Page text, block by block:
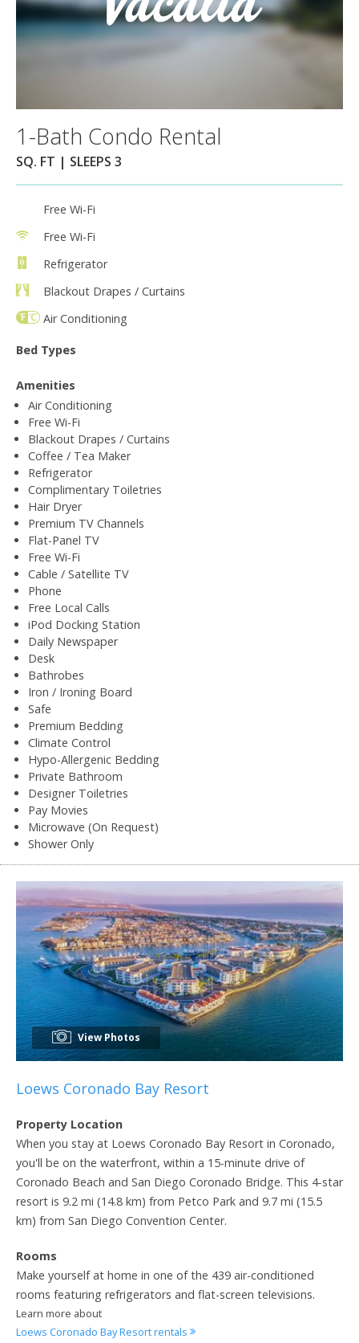
1-Bath Condo Rental
SQ. FT | SLEEPS 3
Free Wi-Fi
Free Wi-Fi
Refrigerator
Blackout Drapes / Curtains
Air Conditioning
Bed Types
Amenities
Air Conditioning
Free Wi-Fi
Blackout Drapes / Curtains
Coffee / Tea Maker
Refrigerator
Complimentary Toiletries
Hair Dryer
Premium TV Channels
Flat-Panel TV
Free Wi-Fi
Cable / Satellite TV
Phone
Free Local Calls
iPod Docking Station
Daily Newspaper
Desk
Bathrobes
Iron / Ironing Board
Safe
Premium Bedding
Climate Control
Hypo-Allergenic Bedding
Private Bathroom
Designer Toiletries
Pay Movies
Microwave (On Request)
Shower Only
View Photos
Loews Coronado Bay Resort
Property Location
When you stay at Loews Coronado Bay Resort in Coronado,
you'll be on the waterfront, within a 15-minute drive of
Coronado Beach and San Diego Coronado Bridge. This 4-star
resort is 9.2 mi (14.8 km) from Petco Park and 9.7 mi (15.5
km) from San Diego Convention Center.
Rooms
Make yourself at home in one of the 439 air-conditioned
rooms featuring refrigerators and flat-screen televisions.
Learn more about
Loews Coronado Bay Resort rentals